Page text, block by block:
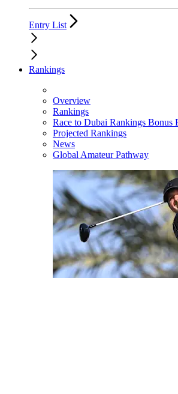
Entry List
Rankings
Overview
Rankings
Race to Dubai Rankings Bonus
Projected Rankings
News
Global Amateur Pathway